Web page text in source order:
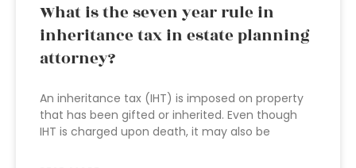
What is the seven year rule in
inheritance tax in estate planning
attorney?
An inheritance tax (IHT) is imposed on property
that has been gifted or inherited. Even though
IHT is charged upon death, it may also be